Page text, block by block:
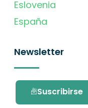
Eslovenia
España
Newsletter
Suscribirse